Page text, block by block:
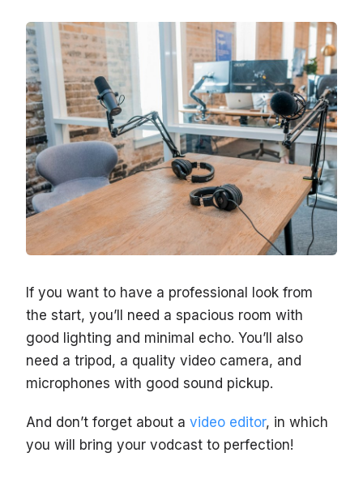
If you want to have a professional look from
the start, you’ll need a spacious room with
good lighting and minimal echo. You’ll also
need a tripod, a quality video camera, and
microphones with good sound pickup.
And don’t forget about a video editor, in which
you will bring your vodcast to perfection!